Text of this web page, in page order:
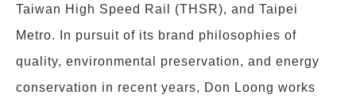
Taiwan High Speed Rail (THSR), and Taipei
Metro. In pursuit of its brand philosophies of
quality, environmental preservation, and energy
conservation in recent years, Don Loong works